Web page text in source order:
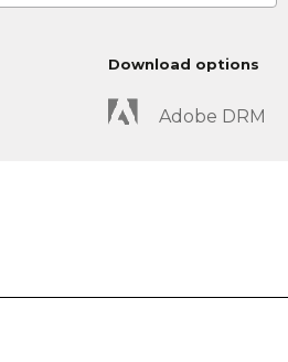
Download options
Adobe DRM